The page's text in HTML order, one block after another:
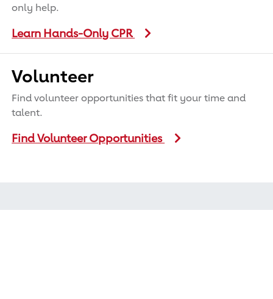
only help.
Learn Hands-Only CPR
Volunteer
Find volunteer opportunities that fit your time and
talent.
Find Volunteer Opportunities